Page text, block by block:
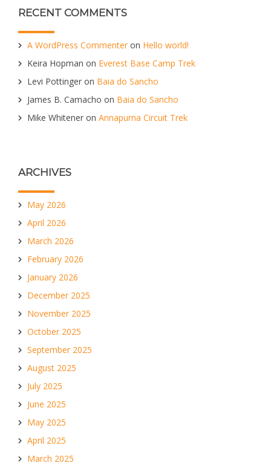
RECENT COMMENTS
A WordPress Commenter on Hello world!
Keira Hopman on Everest Base Camp Trek
Levi Pottinger on Baia do Sancho
James B. Camacho on Baia do Sancho
Mike Whitener on Annapurna Circuit Trek
ARCHIVES
May 2026
April 2026
March 2026
February 2026
January 2026
December 2025
November 2025
October 2025
September 2025
August 2025
July 2025
June 2025
May 2025
April 2025
March 2025